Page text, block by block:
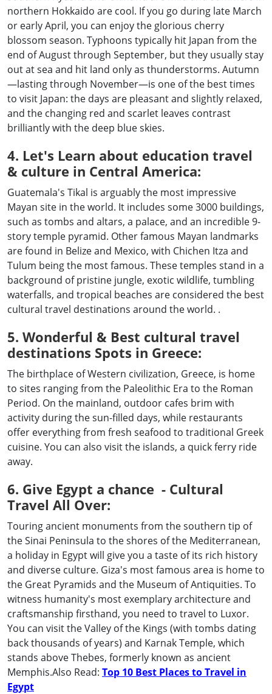
northern Hokkaido are cool. If you go during late March
or early April, you can enjoy the glorious cherry
blossom season. Typhoons typically hit Japan from the
end of August through September, but they usually stay
out at sea and hit land only as thunderstorms. Autumn
—lasting through November—is one of the best times
to visit Japan: the days are pleasant and slightly relaxed,
and the changing red and scarlet leaves contrast
brilliantly with the deep blue skies.
4. Let's Learn about education travel
& culture in Central America:
Guatemala's Tikal is arguably the most impressive
Mayan site in the world. It includes some 3000 buildings,
such as tombs and altars, a palace, and an incredible 9-
story temple pyramid. Other famous Mayan landmarks
are found in Belize and Mexico, with Chichen Itza and
Tulum being the most famous. These temples stand in a
background of pristine jungle, exotic wildlife, tumbling
waterfalls, and tropical beaches are considered the best
cultural travel destinations around the world. .
5. Wonderful & Best cultural travel
destinations Spots in Greece:
The birthplace of Western civilization, Greece, is home
to sites ranging from the Paleolithic Era to the Roman
Period. On the mainland, outdoor cafes brim with
activity during the sun-filled days, while restaurants
offer everything from fresh seafood to traditional Greek
cuisine. You can also visit the islands, a quick ferry ride
away.
6. Give Egypt a chance - Cultural
Travel All Over:
Touring ancient monuments from the southern tip of
the Sinai Peninsula to the shores of the Mediterranean,
a holiday in Egypt will give you a taste of its rich history
and diverse culture. Giza's most famous area is home to
the Great Pyramids and the Museum of Antiquities. To
witness humanity's most exemplary architecture and
craftsmanship firsthand, you need to travel to Luxor.
You can visit the Valley of the Kings (with tombs dating
back thousands of years) and Karnak Temple, which
stands above Thebes, formerly known as ancient
Memphis.Also Read: Top 10 Best Places to Travel in
Egypt